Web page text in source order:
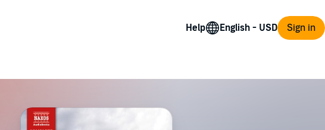
Help Sign in